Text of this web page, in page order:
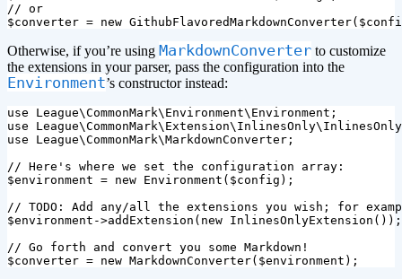
// or
$converter = new GithubFlavoredMarkdownConverter(
Otherwise, if you’re using MarkdownConverter to customize
the extensions in your parser, pass the configuration into the
Environment’s constructor instead:
use League\CommonMark\Environment\Environment ;
use
use
League\CommonMark\MarkdownConverter ;
// Here's where we set the configuration array:
$environment = new Environment ( $config );
// TODO: Add any/all the extensions you wish; for
$environment ->addExtension ( new InlinesOnlyExtension ());
// Go forth and convert you some Markdown!
$converter = new MarkdownConverter( $environment );